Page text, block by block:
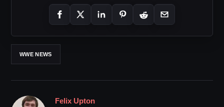
WWE NEWS
Felix Upton